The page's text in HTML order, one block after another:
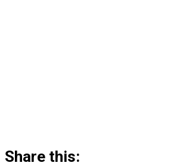
Share this: